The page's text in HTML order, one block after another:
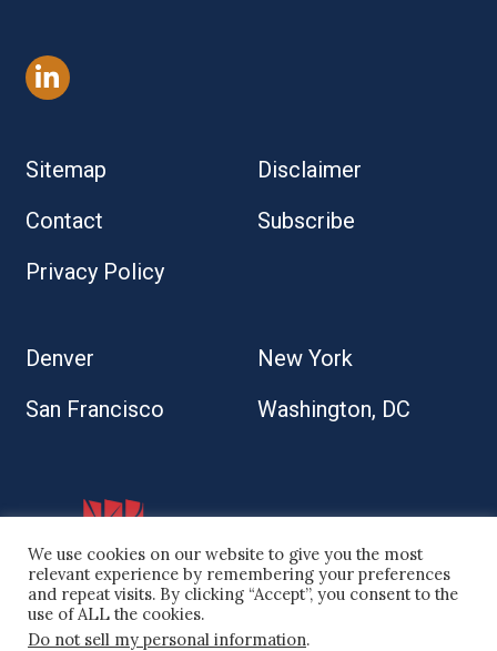
Sitemap
Disclaimer
Contact
Subscribe
Privacy Policy
Denver
New York
San Francisco
Washington, DC
© 2026 Kaplan Kirsch LLP
We use cookies on our website to give you the most
relevant experience by remembering your preferences
and repeat visits. By clicking “Accept”, you consent to the
use of ALL the cookies.
Do not sell my personal information.